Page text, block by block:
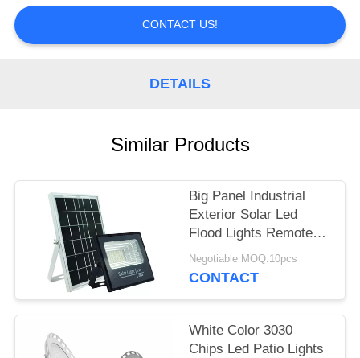
NEWS
CONTACT US!
DETAILS
Similar Products
Big Panel Industrial
Exterior Solar Led
Flood Lights Remote
Control 25W
Negotiable MOQ:10pcs
CONTACT
White Color 3030
Chips Led Patio Lights